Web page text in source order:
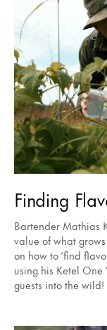
Finding
Bartender Mathias
value of what
on how to ‘find
using his Ketel One
guests into the wild!